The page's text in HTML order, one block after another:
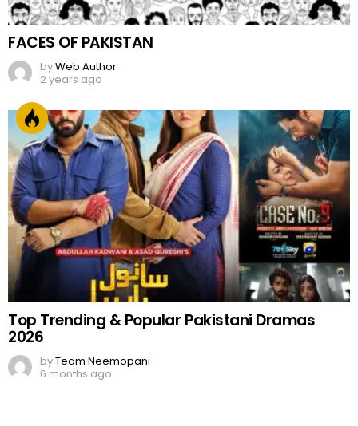
FACES OF PAKISTAN
byWeb Author
2 years ago
Top Trending & Popular Pakistani Dramas
2026
byTeam Neemopani
6 months ago